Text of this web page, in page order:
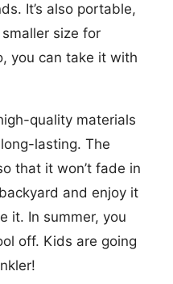
It’s also portable,
size for
you can take it with
quality materials
lasting. The
that it won’t fade in
and enjoy it
it. In summer, you
off. Kids are going